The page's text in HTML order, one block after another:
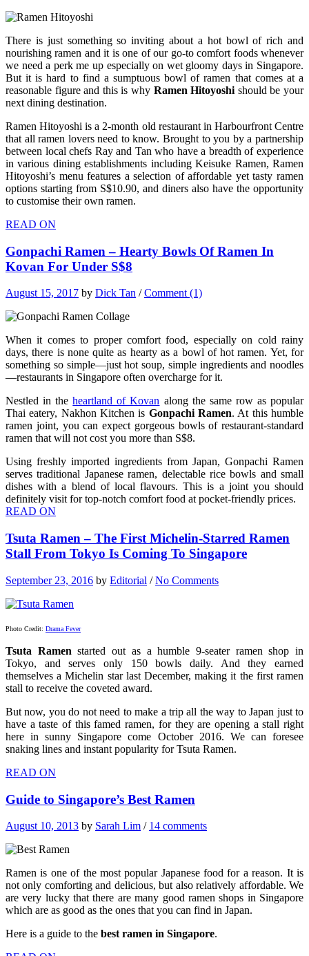
There is just something so inviting about a hot bowl of rich and
nourishing ramen and it is one of our go-to comfort foods whenever
we need a perk me up especially on wet gloomy days in Singapore.
But it is hard to find a sumptuous bowl of ramen that comes at a
reasonable figure and this is why Ramen Hitoyoshi should be your
next dining destination.
Ramen Hitoyoshi is a 2-month old restaurant in Harbourfront Centre
that all ramen lovers need to know.Brought to you by a partnership
between local chefs Ray and Tan who have a breadth of experience
in various dining establishments including Keisuke Ramen, Ramen
Hitoyoshi’s menu features a selection of affordable yet tasty ramen
options starting from S$10.90, and diners also have the opportunity
to customise their own ramen.
READ ON
Gonpachi Ramen – Hearty Bowls Of Ramen In
Kovan For Under S$8
August 15, 2017 by Dick Tan /Comment (1)
When it comes to proper comfort food, especially on cold rainy
days, there is none quite as hearty as a bowl of hot ramen. Yet, for
something so simple—just hot soup, simple ingredients and noodles
—restaurants in Singapore often overcharge for it.
Nestled in theheartland of Kovan along the same row as popular
Thai eatery, Nakhon Kitchen is Gonpachi Ramen. At this humble
ramen joint, you can expect gorgeous bowls of restaurant-standard
ramen that will not cost you more than S$8.
Using freshly imported ingredients from Japan, Gonpachi Ramen
serves traditional Japanese ramen, delectable rice bowls and small
dishes with a blend of local flavours. This is a joint you should
definitely visit for top-notch comfort food at pocket-friendly prices.
READ ON
Tsuta Ramen – The First Michelin-Starred Ramen
Stall From Tokyo Is Coming To Singapore
September 23, 2016 by Editorial /No Comments
Photo Credit: Drama Fever
Tsuta Ramen started out as a humble 9-seater ramen shop in
Tokyo, and serves only 150 bowls daily. And they earned
themselves a Michelin star last December, making it the first ramen
stall to receive the coveted award.
But now, you do not need to make a trip all the way to Japan just to
have a taste of this famed ramen, for they are opening a stall right
here in sunny Singapore come October 2016. We can foresee
snaking lines and instant popularity for Tsuta Ramen.
READ ON
Guide to Singapore’s Best Ramen
August 10, 2013 by Sarah Lim / 14 comments
Ramen is one of the most popular Japanese food for a reason. It is
not only comforting and delicious, but also relatively affordable. We
are very lucky that there are many good ramen shops in Singapore
which are as good as the ones that you can find in Japan.
Here is a guide to the best ramen in Singapore.